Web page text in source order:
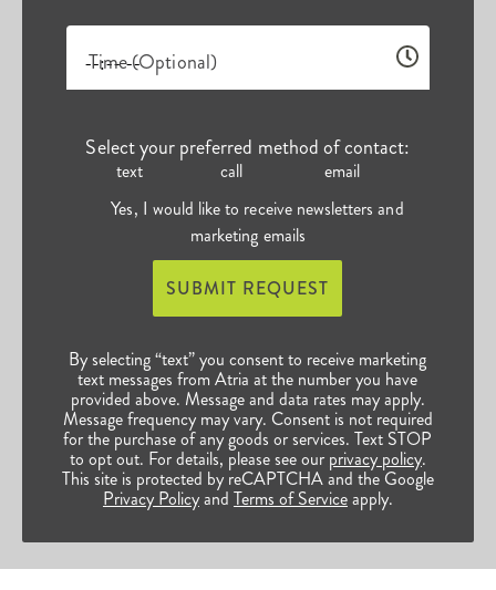
Time (Optional)
Select your preferred method of contact:
text call
email
Yes, I would like to receive newsletters and
marketing emails
SUBMIT REQUEST
By selecting “text” you consent to receive marketing
text messages from Atria at the number you have
provided above. Message and data rates may apply.
Message frequency may vary. Consent is not required
for the purchase of any goods or services. Text STOP
to opt out. For details, please see our privacy policy.
This site is protected by reCAPTCHA and the Google
Privacy Policyand Terms of Serviceapply.